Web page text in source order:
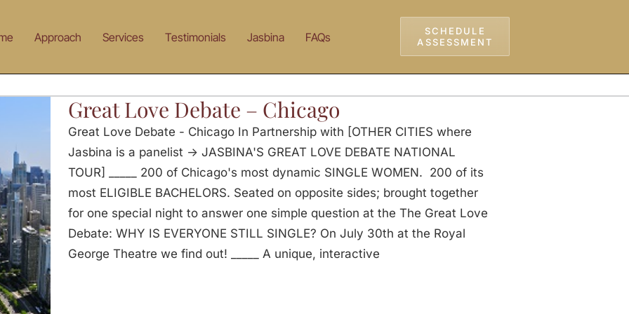
Approach Services Testimonials Jasbina FAQs
SCHEDULE
ASSESSMENT
Great Love Debate – Chicago
Great Love Debate - Chicago In Partnership with [OTHER CITIES where
Jasbina is a panelist -> JASBINA'S GREAT LOVE DEBATE NATIONAL
TOUR] _____ 200 of Chicago's most dynamic SINGLE WOMEN. 200 of its
most ELIGIBLE BACHELORS. Seated on opposite sides; brought together
for one special night to answer one simple question at the The Great Love
Debate: WHY IS EVERYONE STILL SINGLE? On July 30th at the Royal
George Theatre we find out! _____ A unique, interactive